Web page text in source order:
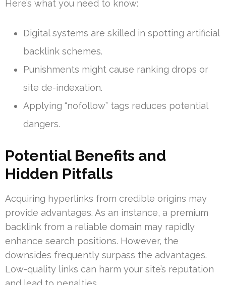
Here’s what you need to know:
Digital systems are skilled in spotting artificial
backlink schemes.
Punishments might cause ranking drops or
site de-indexation.
Applying “nofollow” tags reduces potential
dangers.
Potential Benefits and
Hidden Pitfalls
Acquiring hyperlinks from credible origins may
provide advantages. As an instance, a premium
backlink from a reliable domain may rapidly
enhance search positions. However, the
downsides frequently surpass the advantages.
Low-quality links can harm your site’s reputation